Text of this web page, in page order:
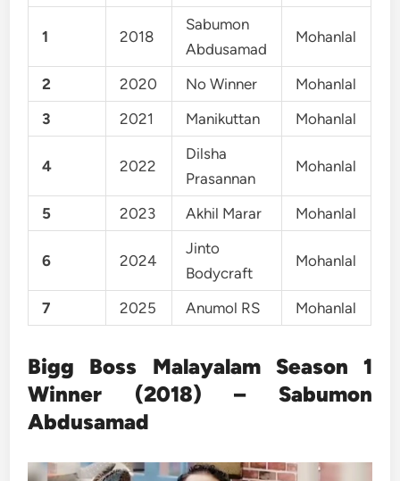
1 2018
Sabumon
Abdusamad
Mohanlal
2 2020 No Winner
Mohanlal
3
2021 Manikuttan Mohanlal
4 2022
Dilsha
Prasannan
Mohanlal
5 2023 Akhil Marar Mohanlal
6 2024
Jinto
Bodycraft
Mohanlal
7 2025 Anumol RS Mohanlal
Bigg Boss Malayalam Season 1
Winner (2018) – Sabumon
Abdusamad